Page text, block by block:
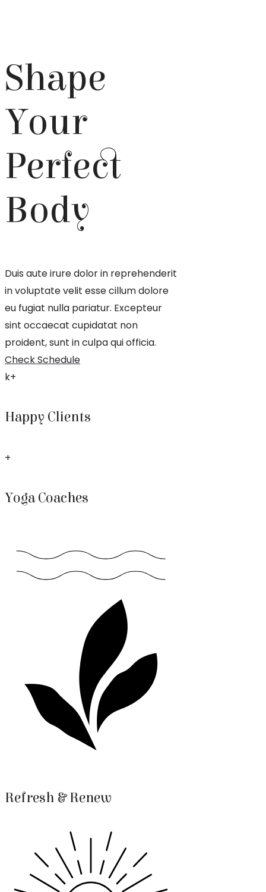
Shape
Your
Perfect
Body
Duis aute irure dolor in reprehenderit
in voluptate velit esse cillum dolore
eu fugiat nulla pariatur. Excepteur
sint occaecat cupidatat non
proident, sunt in culpa qui officia.
Check Schedule
k+
Happy Clients
+
Yoga Coaches
Refresh & Renew